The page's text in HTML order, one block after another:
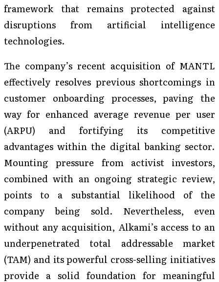
framework that remains protected against
disruptions from artificial intelligence
technologies.
The company’s recent acquisition of MANTL
effectively resolves previous shortcomings in
customer onboarding processes, paving the
way for enhanced average revenue per user
(ARPU) and fortifying its competitive
advantages within the digital banking sector.
Mounting pressure from activist investors,
combined with an ongoing strategic review,
points to a substantial likelihood of the
company being sold. Nevertheless, even
without any acquisition, Alkami’s access to an
underpenetrated total addressable market
(TAM) and its powerful cross-selling initiatives
provide a solid foundation for meaningful